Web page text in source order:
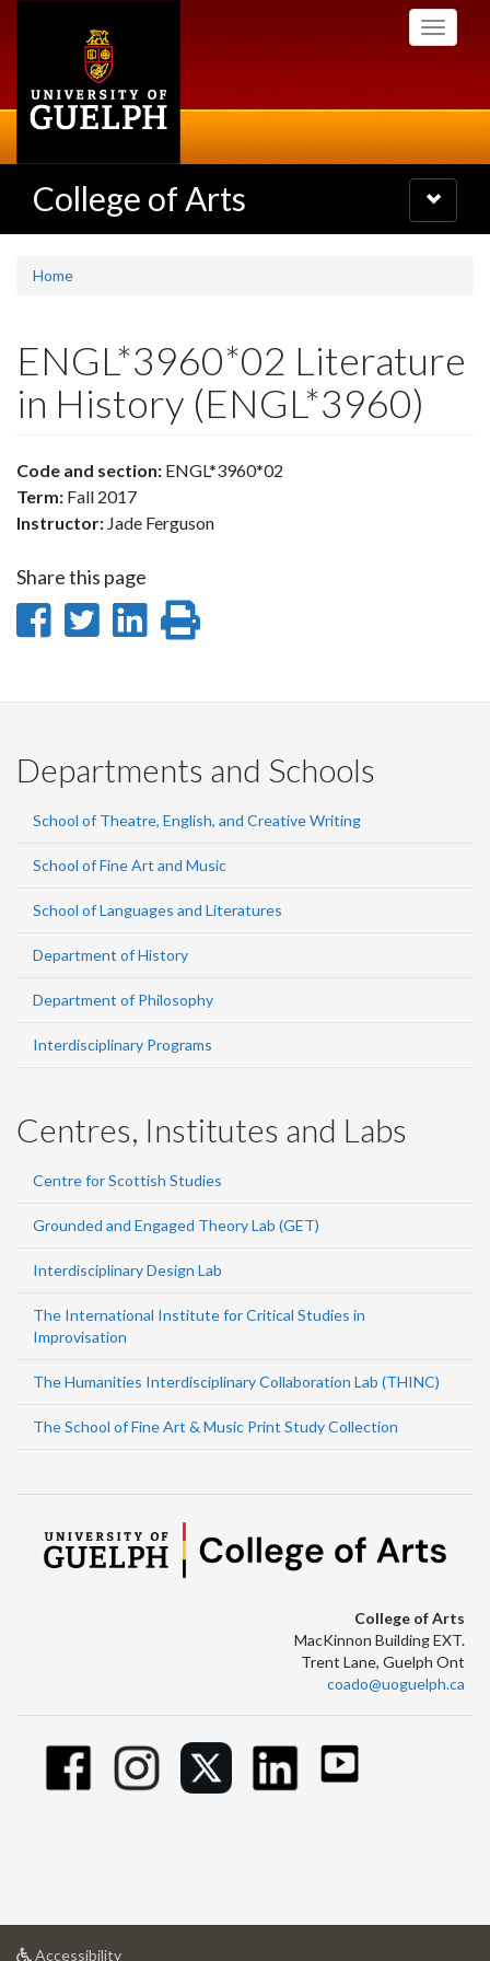
Toggle
College of Arts
Toggle
navigation
Home
ENGL*3960*02 Literature
in History (ENGL*3960)
Code and section: ENGL*3960*02
Term: Fall 2017
Instructor: Jade Ferguson
Share this page
Share
Facebook
Share
Twitter
Share
LinkedIn
page
Departments and Schools
School of Theatre, English, and Creative Writing
School of Fine Art and Music
School of Languages and Literatures
Department of History
Department of Philosophy
Interdisciplinary Programs
Centres, Institutes and Labs
Centre for Scottish Studies
Grounded and Engaged Theory Lab (GET)
Interdisciplinary Design Lab
The International Institute for Critical Studies in
Improvisation
The Humanities Interdisciplinary Collaboration Lab (THINC)
The School of Fine Art & Music Print Study Collection
College of Arts
MacKinnon Building EXT.
Trent Lane, Guelph Ont
coado@uoguelph.ca
Accessibilityat